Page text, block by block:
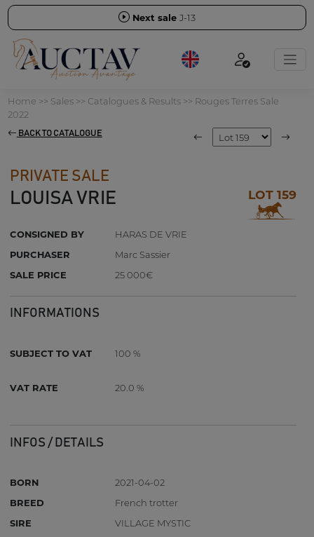
Next sale J-13
Home >> Sales>> Catalogues & Results>> Rouges Terres Sale
2022
BACK TO CATALOGUE
PRIVATE SALE
LOUISA VRIE LOT 159
CONSIGNED BY
HARAS DE VRIE
PURCHASER
Marc Sassier
SALE PRICE
25 000€
INFORMATIONS
SUBJECT TO VAT 100 %
VAT RATE 20.0 %
INFOS / DETAILS
BORN
2021-04-02
BREED
French trotter
SIRE
VILLAGE MYSTIC